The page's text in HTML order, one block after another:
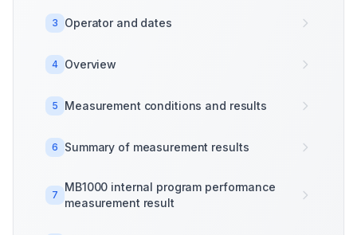
3 Operator and dates
4 Overview
5 Measurement conditions and results
6 Summary of measurement results
7
MB1000 internal program performance
measurement result